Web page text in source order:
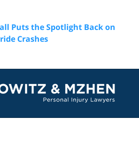
Puts the Spotlight Back on
Crashes
Information